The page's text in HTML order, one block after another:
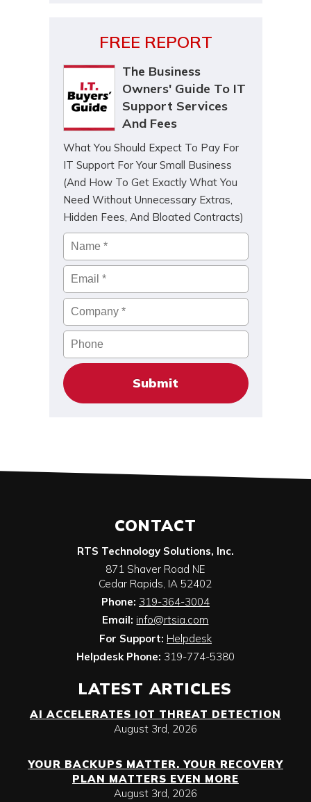
FREE REPORT
The Business
Owners' Guide To IT
Support Services
And Fees
What You Should Expect To Pay For
IT Support For Your Small Business
(And How To Get Exactly What You
Need Without Unnecessary Extras,
Hidden Fees, And Bloated Contracts)
Name *
Email*
Company*
Phone
CONTACT
RTS Technology Solutions, Inc.
871 Shaver Road NE
Cedar Rapids, IA 52402
Phone: 319-364-3004
Email: info@rtsia.com
For Support: Helpdesk
Helpdesk Phone: 319-774-5380
LATEST ARTICLES
AI ACCELERATES IOT THREAT DETECTION
August 3rd, 2026
YOUR BACKUPS MATTER. YOUR RECOVERY
PLAN MATTERS EVEN MORE
August 3rd, 2026